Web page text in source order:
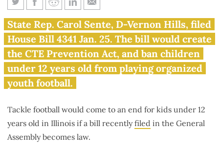
Sente bill bans tackle football
for Illinoisans under age 12
State Rep. Carol Sente, D-Vernon Hills, filed
House Bill 4341 Jan. 25. The bill would create
the CTE Prevention Act, and ban children
under 12 years old from playing organized
youth football.
Tackle football would come to an end for kids under 12
years old in Illinois if a bill recentlyfiled in the General
Assembly becomes law.